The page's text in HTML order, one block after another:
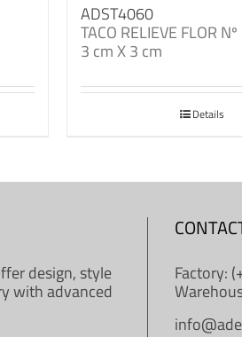
ADST4060
TACO RELIEVE FLOR
3 cm X 3 cm
Details
design, style
with advanced
Factory: